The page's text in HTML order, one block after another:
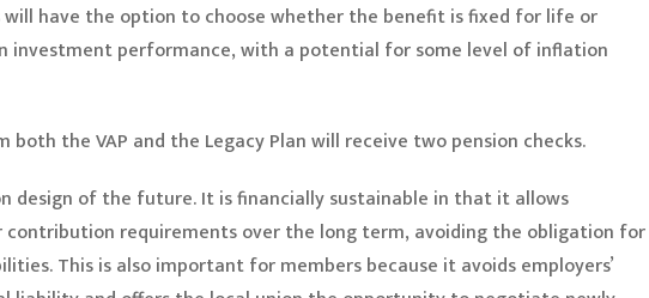
have the option to choose whether the benefit is fixed for life or
investment performance, with a potential for some level of inflation
both the VAP and the Legacy Plan will receive two pension checks.
design of the future. It is financially sustainable in that it allows
requirements over the long term, avoiding the obligation for
This is also important for members because it avoids employers’